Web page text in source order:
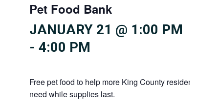
Pet Food Bank
JANUARY 21 @ 1:00 PM
- 4:00 PM
Free pet food to help more King County residents and
need while supplies last.